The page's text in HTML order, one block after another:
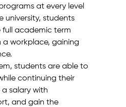
at every level
university, students
academic term
a workplace, gaining
students are able to
continuing their
salary with
and gain the